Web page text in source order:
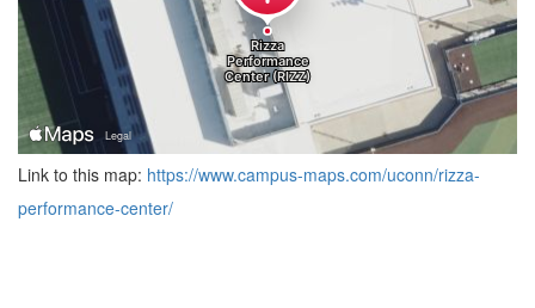
Link to this map: https://www.campus-maps.com/uconn/rizza-
performance-center/